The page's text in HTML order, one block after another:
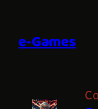
e-Games